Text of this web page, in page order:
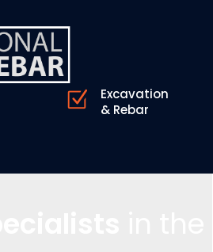
Excavation
& Rebar